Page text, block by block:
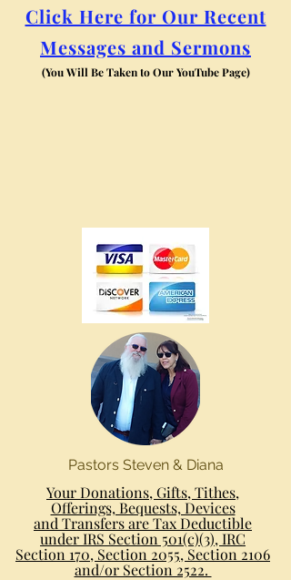
Click Here for Our Recent
Messages and Sermons
(You Will Be Taken to Our YouTube Page)
Pastors Steven & Diana
Your Donations, Gifts, Tithes,
Offerings, Bequests, Devices
and Transfers are Tax Deductible
under IRS Section 501(c)(3), IRC
Section 170, Section 2055, Section 2106
and/or Section 2522.